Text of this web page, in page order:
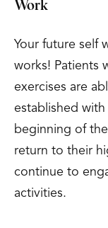
Work
Your future self
works! Patients
exercises are
established
beginning of
return to their
continue to
activities.